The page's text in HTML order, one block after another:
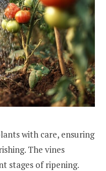
with care, ensuring
The vines
stages of ripening.